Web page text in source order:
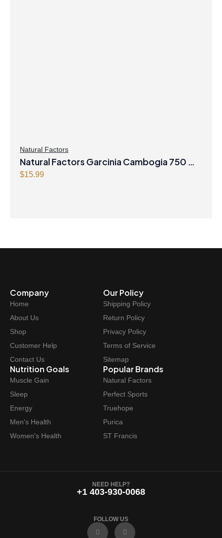
Natural Factors
Natural Factors Garcinia Cambogia 750 mg
90 Tablets
$15.99
Company
Home
About Us
Shop
Customer Help
Contact Us
Our Policy
Shipping Policy
Return Policy
Privacy Policy
Terms of Service
Sitemap
Nutrition Goals
Muscle Gain
Sleep
Energy
Men's Health
Women's Health
Popular Brands
Natural Factors
Perfect Sports
Truehope
Purica
ST Francis
NEED HELP?
+1 403-930-0068
FOLLOW US
F
a
I
n